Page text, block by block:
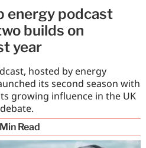
energy podcast
builds on
year
hosted by energy
its second season with
growing influence in the UK
Min Read